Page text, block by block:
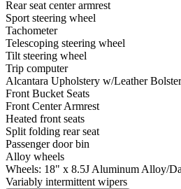
Rear seat center armrest
Sport steering wheel
Tachometer
Telescoping steering wheel
Tilt steering wheel
Trip computer
Alcantara Upholstery w/Leather
Front Bucket Seats
Front Center Armrest
Heated front seats
Split folding rear seat
Passenger door bin
Alloy wheels
Wheels: 18" x 8.5J Aluminum Alloy/
Variably intermittent wipers